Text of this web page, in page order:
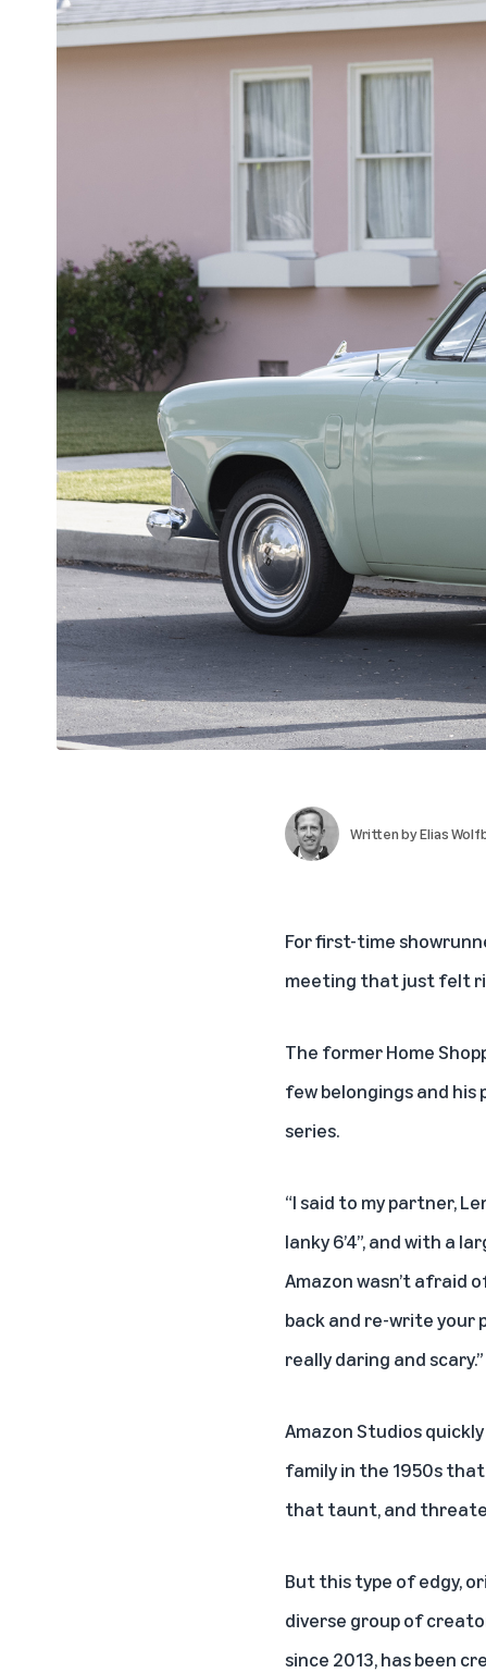
Written byElias
For first-time
meeting that just felt
The former Home
few belongings and his
series.
“I said to my partner,
lanky 6’4”, and with a
Amazon wasn’t afraid
back and re-write your
really daring and scary.”
Amazon Studios quickly
family in the 1950s
that taunt, and
But this type of edgy,
diverse group of
since 2013, has been